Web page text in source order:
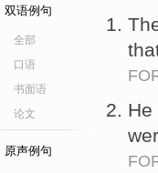
双语例句
全部
口语
书面语
论文
原声例句
He